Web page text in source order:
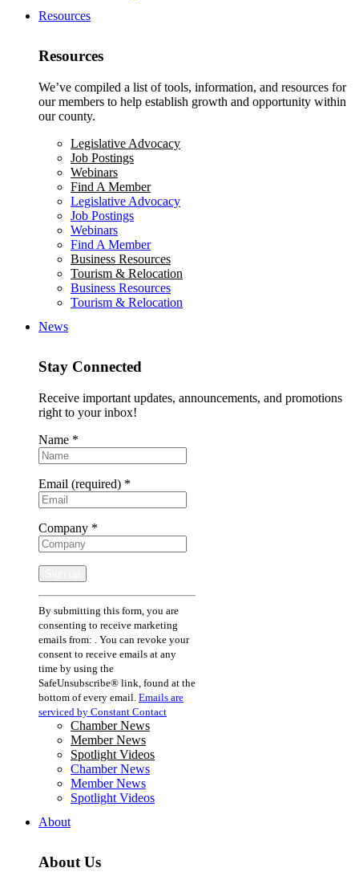
Resources
Resources
We’ve compiled a list of tools, information, and resources for
our members to help establish growth and opportunity within
our county.
Legislative Advocacy
Job Postings
Webinars
Find A Member
Legislative Advocacy
Job Postings
Webinars
Find A Member
Business Resources
Tourism & Relocation
Business Resources
Tourism & Relocation
News
Stay Connected
Receive important updates, announcements, and promotions
right to your inbox!
Name *
Email (required) *
Company *
Constant
Contact
Use.
Please
leave
this
field
blank.
By submitting this form, you are
consenting to receive marketing
emails from: . You can revoke your
consent to receive emails at any
time by using the
SafeUnsubscribe® link, found at the
bottom of every email. Emails are
serviced by Constant Contact
Chamber News
Member News
Spotlight Videos
Chamber News
Member News
Spotlight Videos
About
About Us